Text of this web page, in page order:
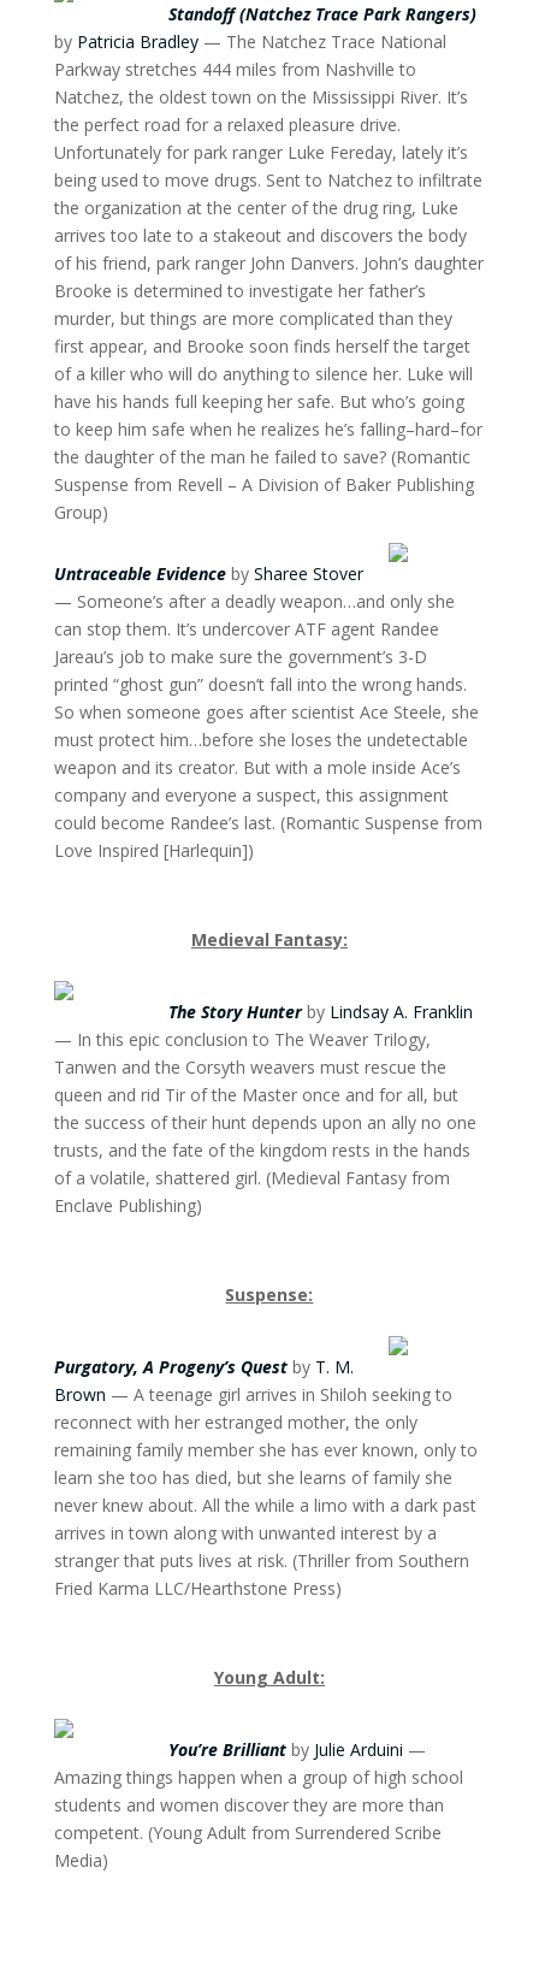
Standoff (Natchez Trace Park Rangers)
by Patricia Bradley— The Natchez Trace National
Parkway stretches 444 miles from Nashville to
Natchez, the oldest town on the Mississippi River. It’s
the perfect road for a relaxed pleasure drive.
Unfortunately for park ranger Luke Fereday, lately it’s
being used to move drugs. Sent to Natchez to infiltrate
the organization at the center of the drug ring, Luke
arrives too late to a stakeout and discovers the body
of his friend, park ranger John Danvers. John’s daughter
Brooke is determined to investigate her father’s
murder, but things are more complicated than they
first appear, and Brooke soon finds herself the target
of a killer who will do anything to silence her. Luke will
have his hands full keeping her safe. But who’s going
to keep him safe when he realizes he’s falling–hard–for
the daughter of the man he failed to save? (Romantic
Suspense from Revell – A Division of Baker Publishing
Group)
Untraceable Evidenceby Sharee Stover
— Someone’s after a deadly weapon…and only she
can stop them. It’s undercover ATF agent Randee
Jareau’s job to make sure the government’s 3-D
printed “ghost gun” doesn’t fall into the wrong hands.
So when someone goes after scientist Ace Steele, she
must protect him…before she loses the undetectable
weapon and its creator. But with a mole inside Ace’s
company and everyone a suspect, this assignment
could become Randee’s last. (Romantic Suspense from
Love Inspired [Harlequin])
Medieval Fantasy:
The Story Hunterby Lindsay A. Franklin
— In this epic conclusion to The Weaver Trilogy,
Tanwen and the Corsyth weavers must rescue the
queen and rid Tir of the Master once and for all, but
the success of their hunt depends upon an ally no one
trusts, and the fate of the kingdom rests in the hands
of a volatile, shattered girl. (Medieval Fantasy from
Enclave Publishing)
Suspense:
Purgatory, A Progeny’s Questby T. M.
Brown — A teenage girl arrives in Shiloh seeking to
reconnect with her estranged mother, the only
remaining family member she has ever known, only to
learn she too has died, but she learns of family she
never knew about. All the while a limo with a dark past
arrives in town along with unwanted interest by a
stranger that puts lives at risk. (Thriller from Southern
Fried Karma LLC/Hearthstone Press)
Young Adult:
You’re Brilliantby Julie Arduini —
Amazing things happen when a group of high school
students and women discover they are more than
competent. (Young Adult from Surrendered Scribe
Media)